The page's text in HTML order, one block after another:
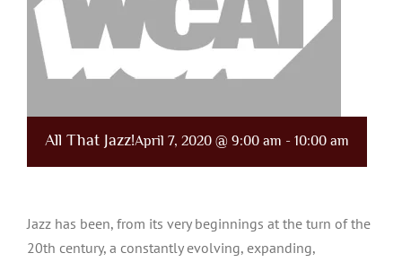
All That Jazz!April 7, 2020 @ 9:00 am - 10:00 am
Jazz has been, from its very beginnings at the turn of the
20th century, a constantly evolving, expanding,